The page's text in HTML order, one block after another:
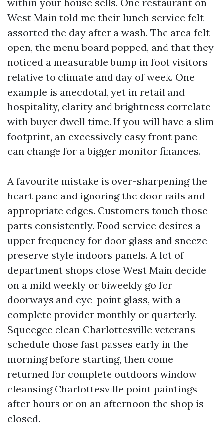
within your house sells. One restaurant on
West Main told me their lunch service felt
assorted the day after a wash. The area felt
open, the menu board popped, and that they
noticed a measurable bump in foot visitors
relative to climate and day of week. One
example is anecdotal, yet in retail and
hospitality, clarity and brightness correlate
with buyer dwell time. If you will have a slim
footprint, an excessively easy front pane
can change for a bigger monitor finances.
A favourite mistake is over-sharpening the
heart pane and ignoring the door rails and
appropriate edges. Customers touch those
parts consistently. Food service desires a
upper frequency for door glass and sneeze-
preserve style indoors panels. A lot of
department shops close West Main decide
on a mild weekly or biweekly go for
doorways and eye-point glass, with a
complete provider monthly or quarterly.
Squeegee clean Charlottesville veterans
schedule those fast passes early in the
morning before starting, then come
returned for complete outdoors window
cleansing Charlottesville point paintings
after hours or on an afternoon the shop is
closed.